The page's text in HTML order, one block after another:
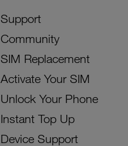
Support
Community
SIM Replacement
Activate Your SIM
Unlock Your Phone
Instant Top Up
Device Support